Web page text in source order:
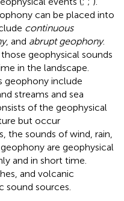
can be placed into
continuous
, and abrupt geophony.
geophysical sounds
in the landscape.
geophony include
streams and sea
of the geophysical
but occur
the sounds of wind, rain,
are geophysical
and in short time.
and volcanic
sound sources.